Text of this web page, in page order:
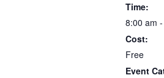
Time:
8:00 am
Cost:
Free
Event